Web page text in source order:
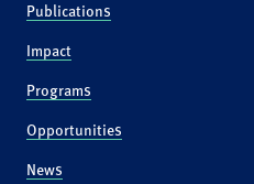
Publications
Impact
Programs
Opportunities
News